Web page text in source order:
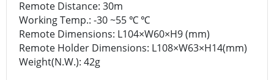
Remote Distance: 30m
Working Temp.: -30 ~55 ℃ ℃
Remote Dimensions: L104×W60×H9 (mm)
Remote Holder Dimensions: L108×W63×H14(mm)
Weight(N.W.): 42g